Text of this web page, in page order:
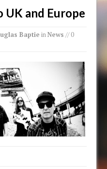
and Europe
Baptie inNews // 0